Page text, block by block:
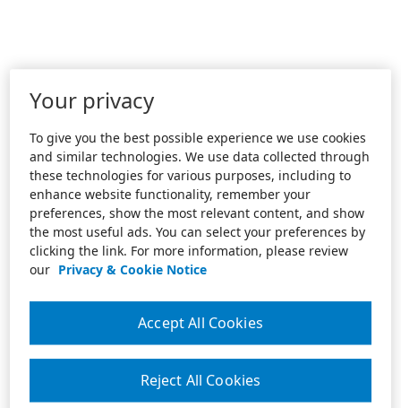
Your privacy
To give you the best possible experience we use cookies
and similar technologies. We use data collected through
these technologies for various purposes, including to
enhance website functionality, remember your
preferences, show the most relevant content, and show
the most useful ads. You can select your preferences by
clicking the link. For more information, please review
our Privacy & Cookie Notice
Reject All Cookies
Accept All Cookies